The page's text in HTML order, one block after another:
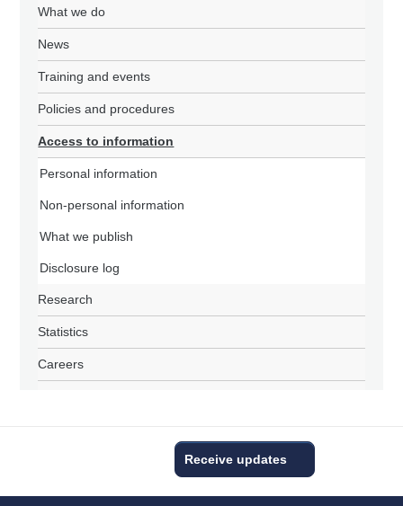
What we do
News
Training and events
Policies and procedures
Access to information
Personal information
Non-personal information
What we publish
Disclosure log
Research
Statistics
Careers
Receive updates